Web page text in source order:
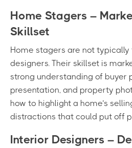
Home Stagers –
Skillset
Home stagers are not
designers. Their skillset is
strong understanding of buyer
presentation, and property
how to highlight a home’s
distractions that could put off
Interior Designers –